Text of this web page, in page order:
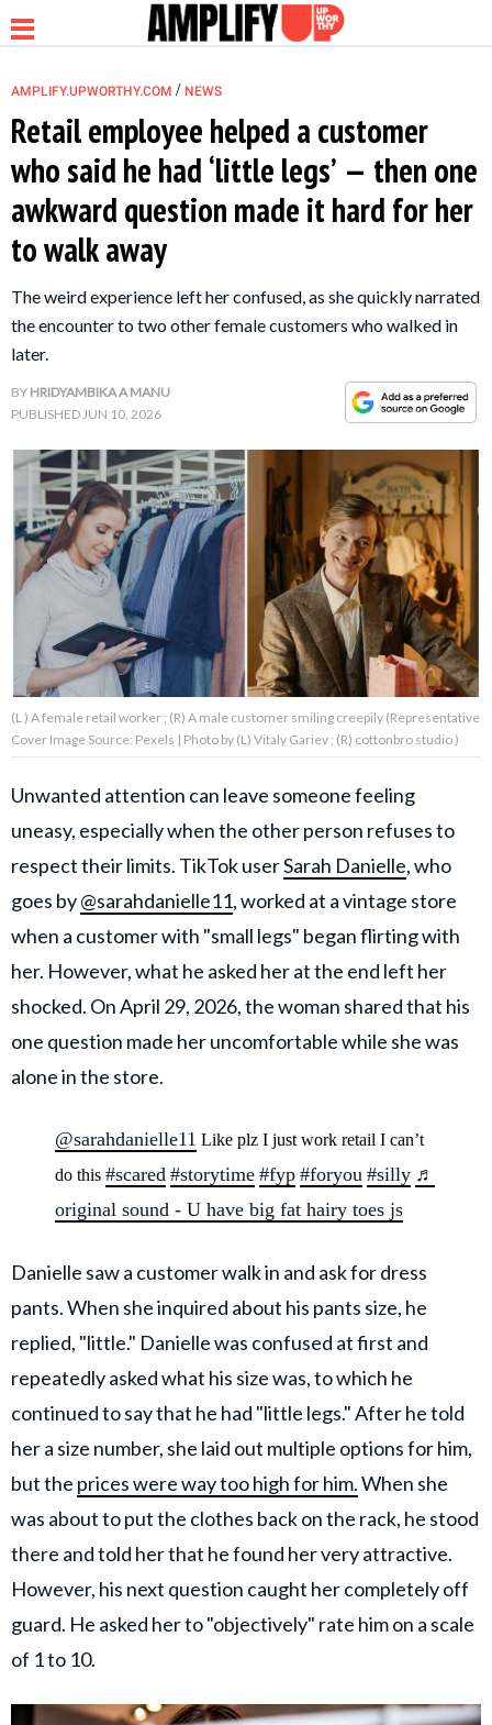
NEWS
RELATIONSHIP
PARENTING &
FAMILY
LIFE HACKS
About Us Contact Us
Privacy Policy
AMPLIFY UPWORTHY is part
of
GOOD Worldwide Inc.
publishing
family.
© GOOD Worldwide Inc. All
AMPLIFY.UPWORTHY.COM / NEWS
Retail employee helped a customer
who said he had ‘little legs’ — then one
awkward question made it hard for her
to walk away
The weird experience left her confused, as she quickly narrated
the encounter to two other female customers who walked in
later.
BY HRIDYAMBIKA A MANU
PUBLISHEDJUN 10, 2026
(L ) A female retail worker ; (R) A male customer smiling creepily (Representative
Cover Image Source: Pexels | Photo by (L) Vitaly Gariev ; (R) cottonbro studio )
Unwanted attention can leave someone feeling
uneasy, especially when the other person refuses to
respect their limits. TikTok userSarah Danielle, who
goes by@sarahdanielle11, worked at a vintage store
when a customer with "small legs" began flirting with
her. However, what he asked her at the end left her
shocked. On April 29, 2026, the woman shared that his
one question made her uncomfortable while she was
alone in the store.
@sarahdanielle11 Like plz I just work retail I can’t
do this #scared #storytime #fyp #foryou #silly ♬
original sound - U have big fat hairy toes js
Danielle saw a customer walk in and ask for dress
pants. When she inquired about his pants size, he
replied, "little." Danielle was confused at first and
repeatedly asked what his size was, to which he
continued to say that he had "little legs." After he told
her a size number, she laid out multiple options for him,
but the prices were way too high for him.When she
was about to put the clothes back on the rack, he stood
there and told her that he found her very attractive.
However, his next question caught her completely off
guard. He asked her to "objectively" rate him on a scale
of 1 to 10.